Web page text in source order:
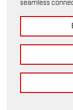
seamless